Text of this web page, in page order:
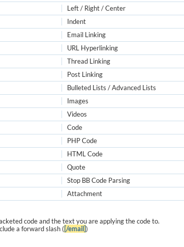
Left / Right / Center
Indent
Email Linking
URL Hyperlinking
Thread Linking
Post Linking
Bulleted Lists / Advanced Lists
Images
Videos
Code
PHP Code
HTML Code
Quote
Stop BB Code Parsing
Attachment
code and the text you are applying the code to.
a forward slash ([/email])